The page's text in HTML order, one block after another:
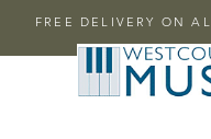
FREE DELIVERY ON